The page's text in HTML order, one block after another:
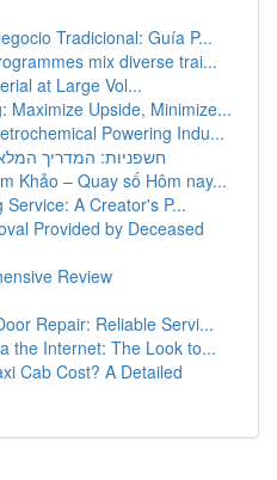
Tradicional: Guía P...
mix diverse trai...
at Large Vol...
Maximize Upside, Minimize...
Powering Indu...
חשפניות: המדריך
Khảo – Quay số Hôm nay...
A Creator's P...
Provided by Deceased
Review
Repair: Reliable Servi...
the Internet: The Look to...
Cab Cost? A Detailed